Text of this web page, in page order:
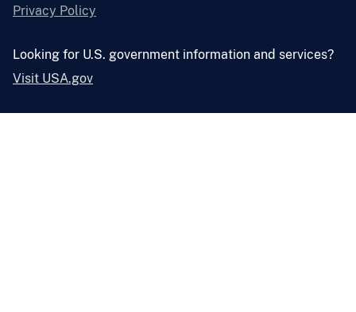
Privacy Policy
Looking for U.S. government information and services?
Visit USA.gov